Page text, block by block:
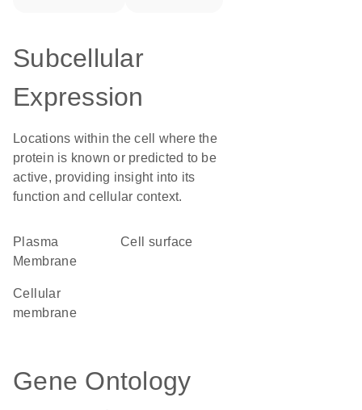
Subcellular
Expression
Locations within the cell where the
protein is known or predicted to be
active, providing insight into its
function and cellular context.
Plasma
Membrane
cell surface
cellular
membrane
Gene Ontology